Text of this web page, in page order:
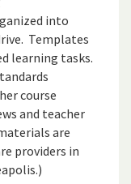
into
Templates
learning tasks.
course
and teacher
are
providers in